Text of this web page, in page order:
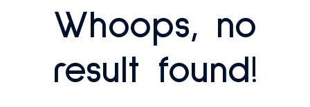
Whoops, no
result found!